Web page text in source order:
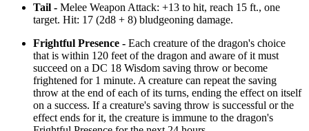
Tail - Melee Weapon Attack: +13 to hit, reach 15 ft., one
target. Hit: 17 (2d8 + 8) bludgeoning damage.
Frightful Presence - Each creature of the dragon's choice
that is within 120 feet of the dragon and aware of it must
succeed on a DC 18 Wisdom saving throw or become
frightened for 1 minute. A creature can repeat the saving
throw at the end of each of its turns, ending the effect on itself
on a success. If a creature's saving throw is successful or the
effect ends for it, the creature is immune to the dragon's